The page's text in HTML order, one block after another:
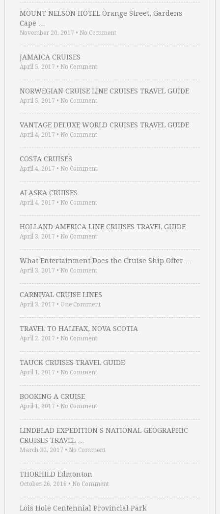
MOUNT NELSON HOTEL Orange Street, Gardens
Cape …
November 20, 2017 • No Comment
JAMAICA CRUISES
April 5, 2017 • No Comment
NORWEGIAN CRUISE LINE CRUISES TRAVEL GUIDE
April 5, 2017 • No Comment
VANTAGE DELUXE WORLD CRUISES TRAVEL GUIDE
April 4, 2017 • No Comment
COSTA CRUISES
April 4, 2017 • No Comment
ALASKA CRUISES
April 4, 2017 • No Comment
HOLLAND AMERICA LINE CRUISES TRAVEL GUIDE
April 3, 2017 • No Comment
What Entertainment Does the Cruise Ship Offer …
April 3, 2017 • No Comment
CARNIVAL CRUISE LINES
April 3, 2017 • One Comment
TRAVEL TO HALIFAX, NOVA SCOTIA
April 2, 2017 • No Comment
TAUCK CRUISES TRAVEL GUIDE
April 1, 2017 • No Comment
BOOKING A CRUISE
April 1, 2017 • No Comment
LINDBLAD EXPEDITION S NATIONAL GEOGRAPHIC
CRUISES TRAVEL …
March 30, 2017 • No Comment
THORHILD Edmonton
October 26, 2016 • No Comment
Lois Hole Centennial Provincial Park